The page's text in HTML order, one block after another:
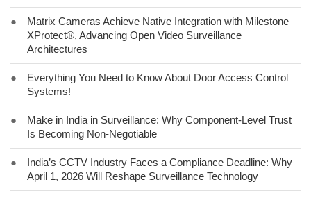
●
Matrix Cameras Achieve Native Integration with Milestone
XProtect®, Advancing Open Video Surveillance
Architectures
●
Everything You Need to Know About Door Access Control
Systems!
●
Make in India in Surveillance: Why Component-Level Trust
Is Becoming Non-Negotiable
●
India’s CCTV Industry Faces a Compliance Deadline: Why
April 1, 2026 Will Reshape Surveillance Technology